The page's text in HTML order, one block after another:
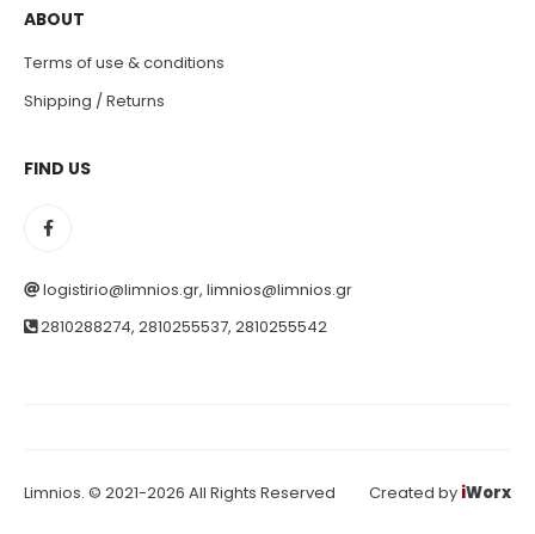
ABOUT
Terms of use & conditions
Shipping / Returns
FIND US
logistirio@limnios.gr, limnios@limnios.gr
2810288274, 2810255537, 2810255542
Limnios. © 2021-2026 All Rights Reserved Created by iWorx